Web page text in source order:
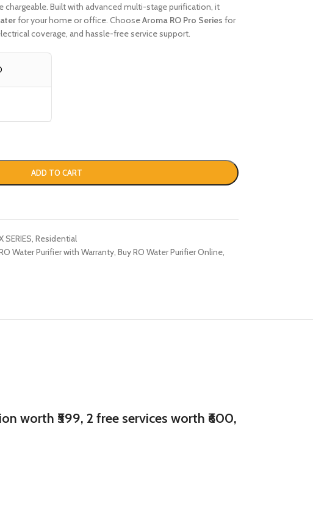
chargeable. Built with advanced multi-stage purification, it
for your home or office. ChooseAroma RO Pro Series for
coverage, and hassle-free service support.
ADD TO CART
SERIES Residential
Water Purifier with Warranty, Buy RO Water Purifier Online,
worth ₹599, 2 free services worth ₹600,